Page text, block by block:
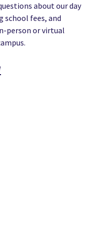
about our day
school fees, and
person or virtual